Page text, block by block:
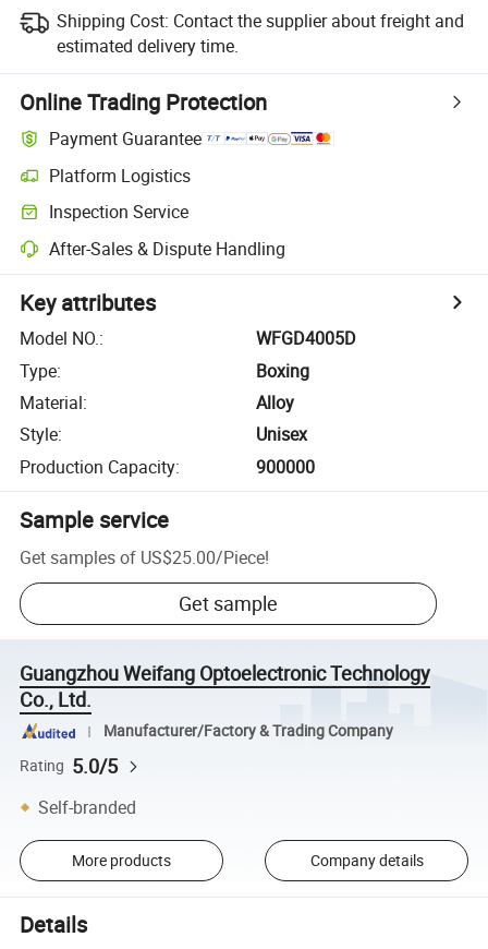
Shipping Cost: Contact the supplier about freight and
estimated delivery time.
Online Trading Protection
Payment Guarantee
Platform Logistics
Inspection Service
After-Sales & Dispute Handling
Key attributes
Model NO.:
WFGD4005D
Type:
Boxing
Material:
Alloy
Style:
Unisex
Production Capacity: 900000
Sample service
Get samples of US$25.00/Piece!
Get sample
Guangzhou Weifang Optoelectronic Technology
Co., Ltd.
Manufacturer/Factory & Trading Company
Rating 5.0/5
Self-branded
More products Company details
Details